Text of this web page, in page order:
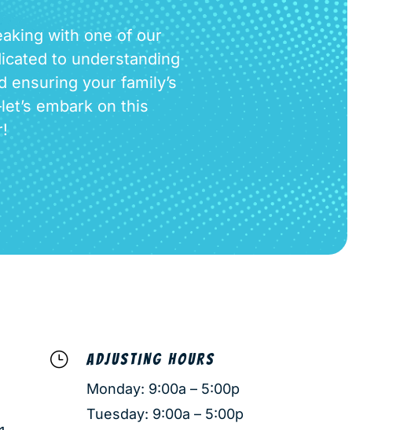
with one of our
to understanding
your family’s
embark on this
} ADJUSTING HOURS
Monday: 9:00a – 5:00p
Tuesday: 9:00a – 5:00p